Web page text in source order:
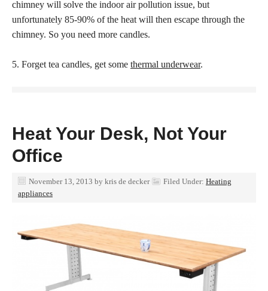
chimney will solve the indoor air pollution issue, but
unfortunately 85-90% of the heat will then escape through the
chimney. So you need more candles.
5. Forget tea candles, get some thermal underwear.
Heat Your Desk, Not Your
Office
November 13, 2013 by kris de decker Filed Under: Heating
appliances